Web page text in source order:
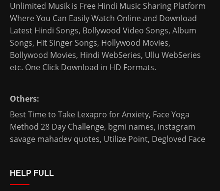
Unlimited Musik is Free Hindi Music Sharing Platform
Where You Can Easily Watch Online and Download
Latest Hindi Songs, Bollywood Video Songs, Album
Songs, Hit Singer Songs, Hollywood Movies,
Bollywood Movies, Hindi WebSeries, Ullu WebSeries
etc. One Click Download in HD Formats.
Others:
Best Time to Take Lexapro for Anxiety, Face Yoga
Method 28 Day Challenge, bgmi names, instagram
savage mahadev quotes, Utilize Point, Degloved Face
HELP FULL